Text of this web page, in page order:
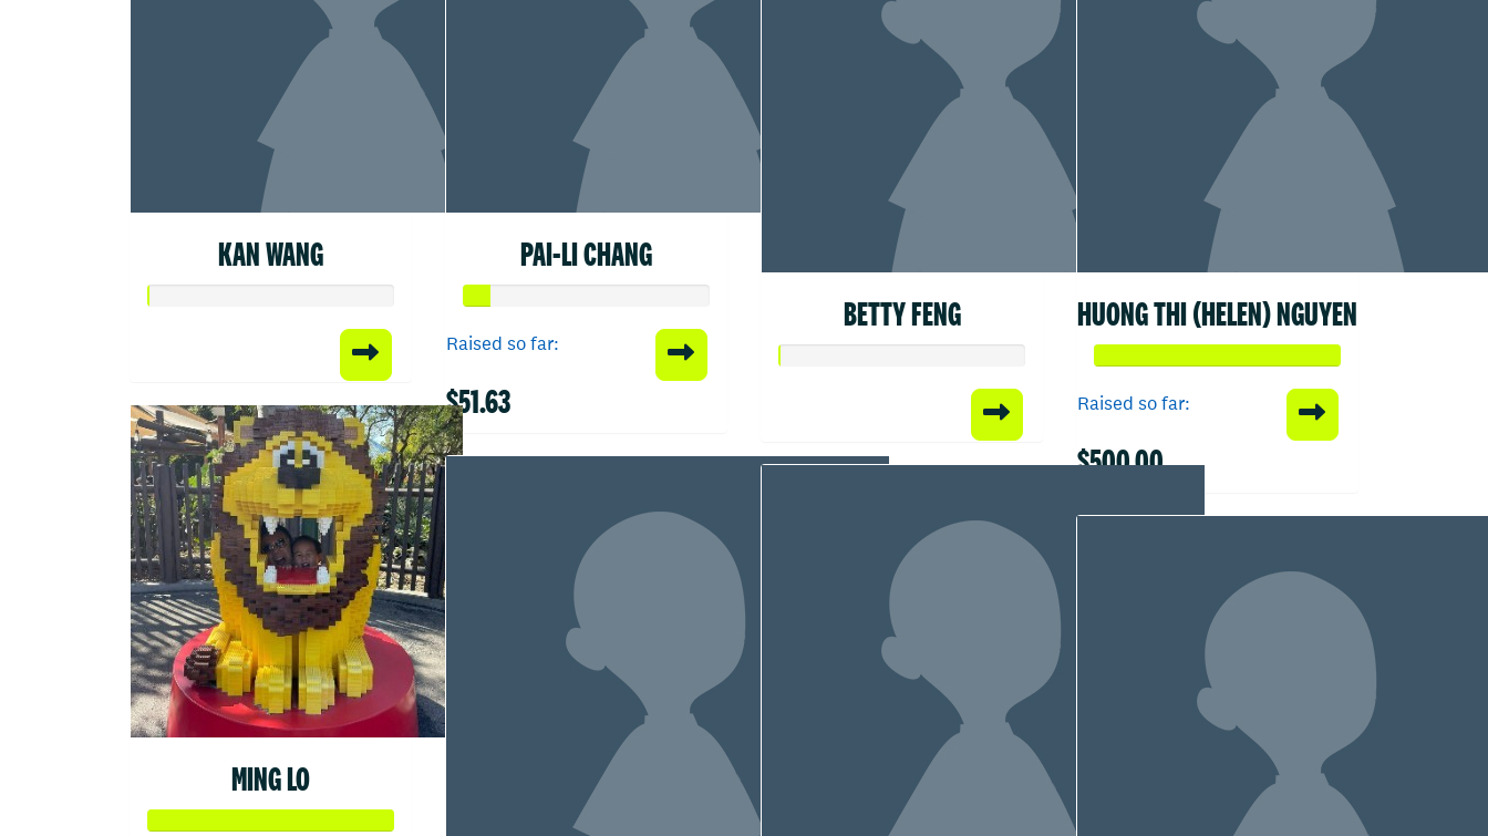
KAN WANG PAI-LI CHANG
Raised so far:
$51.63
BETTY FENG HUONG THI (HELEN) NGUYEN
Raised so far:
$500.00
MING LO